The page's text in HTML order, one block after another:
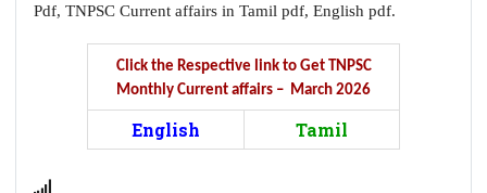
Pdf, TNPSC Current affairs in Tamil pdf, English pdf.
Click the Respective link to Get TNPSC
Monthly Current affairs – March 2026
English Tamil